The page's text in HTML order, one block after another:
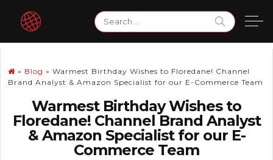
content
for:
» Blog » Warmest Birthday Wishes to Floredane! Channel
Brand Analyst & Amazon Specialist for our E-Commerce Team
Warmest Birthday Wishes to
Floredane! Channel Brand Analyst
& Amazon Specialist for our E-
Commerce Team